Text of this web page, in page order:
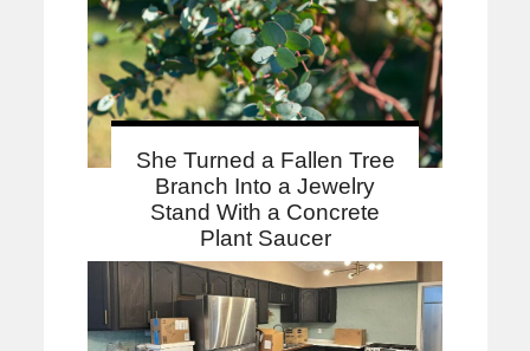
She Turned a Fallen Tree
Branch Into a Jewelry
Stand With a Concrete
Plant Saucer